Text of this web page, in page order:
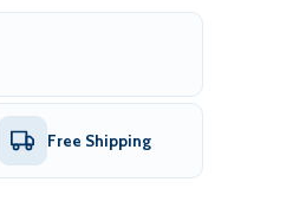
Free Shipping